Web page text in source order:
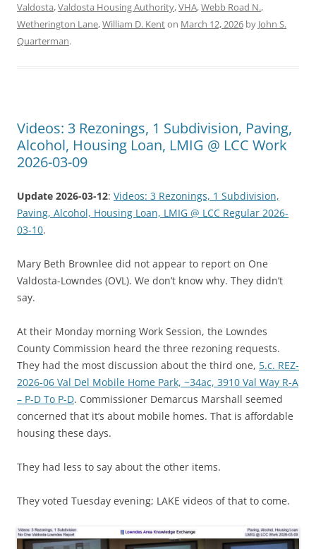
Valdosta,Valdosta Housing Authority,VHA,Webb Road N.,
Wetherington Lane,William D. Kenton March 12, 2026 by John S.
Quarterman.
Videos: 3 Rezonings, 1 Subdivision, Paving,
Alcohol, Housing Loan, LMIG @ LCC Work
2026-03-09
Update 2026-03-12: Videos: 3 Rezonings, 1 Subdivision,
Paving, Alcohol, Housing Loan, LMIG @ LCC Regular 2026-
03-10.
Mary Beth Brownlee did not appear to report on One
Valdosta-Lowndes (OVL). We don’t know why. They didn’t
say.
At their Monday morning Work Session, the Lowndes
County Commission heard the three rezoning requests.
They had the most discussion about the third one, 5.c. REZ-
2026-06 Val Del Mobile Home Park, ~34ac, 3910 Val Way R-A
– P-D To P-D. Commissioner Demarcus Marshall seemed
concerned that it’s about mobile homes. That is affordable
housing these days.
They had less to say about the other items.
They voted Tuesday evening; LAKE videos of that to come.